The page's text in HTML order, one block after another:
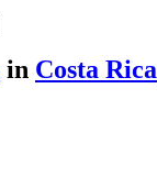
in Costa Rica